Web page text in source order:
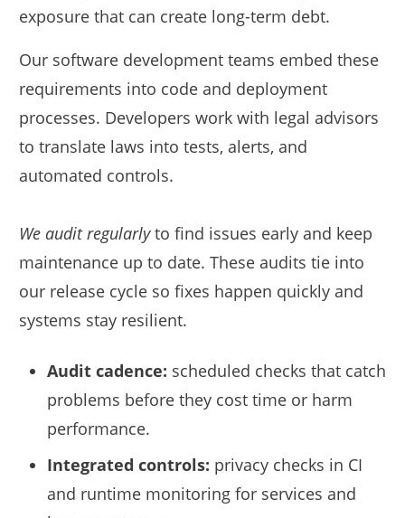
exposure that can create long-term debt.
Our software development teams embed these
requirements into code and deployment
processes. Developers work with legal advisors
to translate laws into tests, alerts, and
automated controls.
We audit regularlyto find issues early and keep
maintenance up to date. These audits tie into
our release cycle so fixes happen quickly and
systems stay resilient.
Audit cadence: scheduled checks that catch
problems before they cost time or harm
performance.
Integrated controls: privacy checks in CI
and runtime monitoring for services and